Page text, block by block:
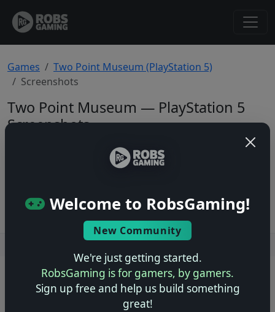
Welcome to RobsGaming!
New Community
We're just getting started.
RobsGaming is for gamers, by gamers.
Sign up free and help us build something
great!
Games
Two Point Museum (PlayStation 5)
Screenshots
Two Point Museum — PlayStation 5
Screenshots
© 2004–2026 RobsGaming.com · Privacy & Terms